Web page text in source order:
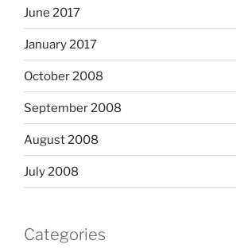
June 2017
January 2017
October 2008
September 2008
August 2008
July 2008
Categories